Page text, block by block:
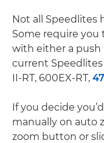
Not all Speedlites
Some require
with either a push
current
II-RT, 600EX-RT,
If you decide
manually on auto
zoom button or